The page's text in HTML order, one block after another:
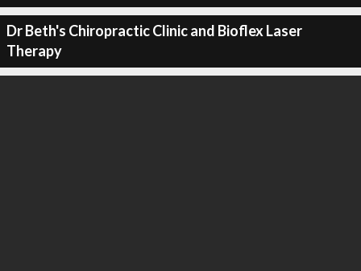
Dr Beth's Chiropractic Clinic and Bioflex Laser
Therapy